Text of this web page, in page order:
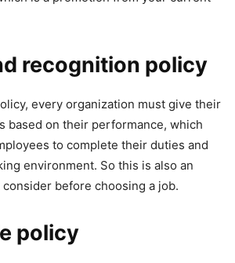
recognition policy
every organization must give their
based on their performance, which
to complete their duties and
environment. So this is also an
before choosing a job.
policy